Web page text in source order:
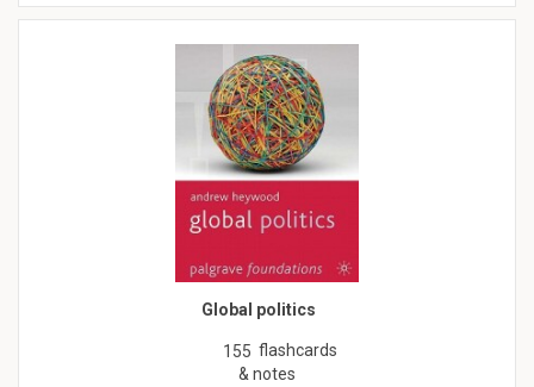
Global politics
155 flashcards
& notes